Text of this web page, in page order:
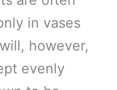
in vases
however,
evenly